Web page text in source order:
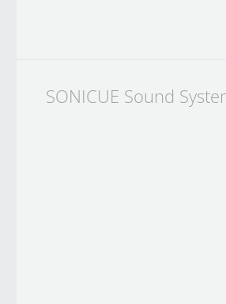
SONICUE Sound